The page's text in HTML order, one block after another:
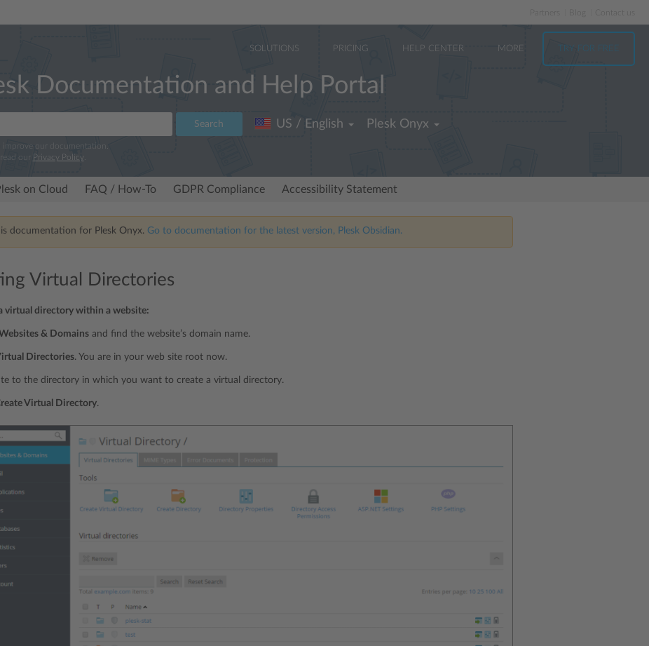
Partners
SOLUTIONS PRICING HELP CENTER MORE TRY FOR FREE
Documentation and Help Portal
Search
improve our documentation.
our Privacy Policy.
US / English Plesk Onyx
on Cloud FAQ / How-To GDPR Compliance Accessibility Statement
is documentation for Plesk Onyx. Go to documentation for the latest version, Plesk Obsidian.
Virtual Directories
virtual directory within a website:
& Domains and find the website’s domain name.
Directories. You are in your web site root now.
to the directory in which you want to create a virtual directory.
Virtual Directory.